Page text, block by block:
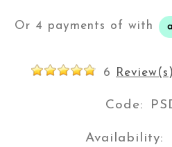
Or 4 payments of with
6 Review(s)
Code:
Availability: